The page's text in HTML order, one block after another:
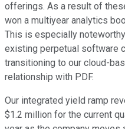
offerings. As a result of
won a multiyear analytics
This is especially
existing perpetual software
transitioning to our cloud-
relationship with PDF.
Our integrated yield ramp
$1.2 million for the current